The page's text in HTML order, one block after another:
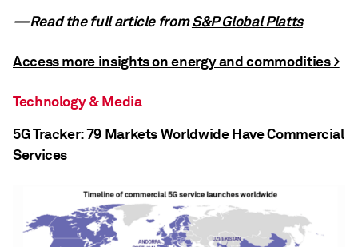
—Read the full article fromS&P Global Platts
Access more insights on energy and commodities >
Technology & Media
5G Tracker: 79 Markets Worldwide Have Commercial
Services